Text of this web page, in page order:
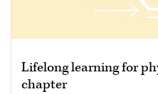
Lifelong learning for
chapter